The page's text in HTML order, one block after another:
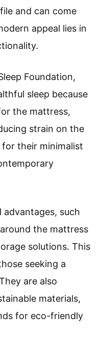
and can come
appeal lies in
Foundation,
sleep because
the mattress,
strain on the
their minimalist
such
the mattress
solutions. This
seeking a
are also
materials,
for eco-friendly